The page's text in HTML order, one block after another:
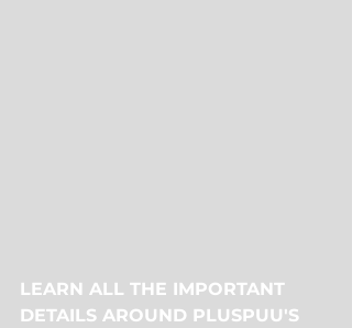
LEARN ALL THE IMPORTANT
DETAILS AROUND PLUSPUU'S